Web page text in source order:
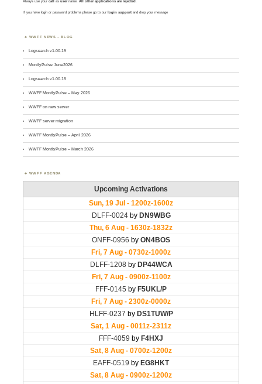
Always use yourcall asusername. All other applications are rejected.
If you have login or password problems please go to our login support and drop your message
WWFF NEWS – BLOG
Logsearch v1.00.19
MontlyPulse June2026
Logsearch v1.00.18
WWFF MontlyPulse – May 2026
WWFF on new server
WWFF server migration
WWFF MontlyPulse – April 2026
WWFF MontlyPulse – March 2026
WWFF AGENDA